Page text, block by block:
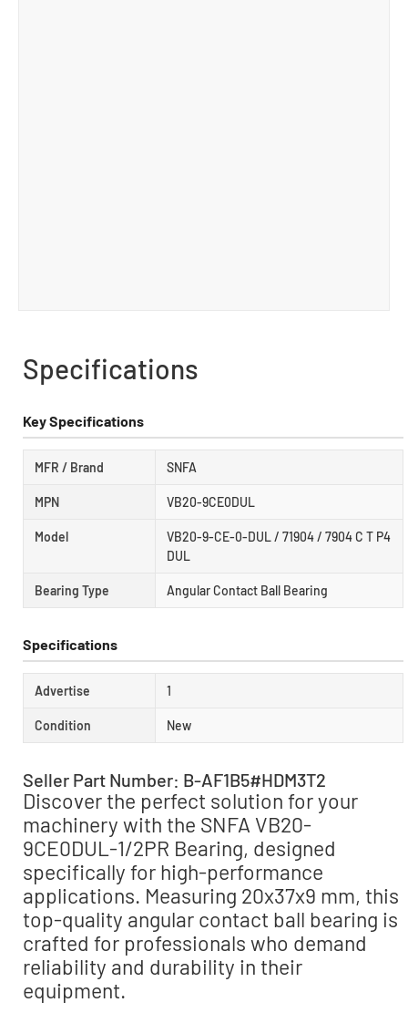
Specifications
Key Specifications
MFR / Brand SNFA
MPN VB20-9CE0DUL
Model
VB20-9-CE-0-DUL / 71904 / 7904 C T P4
DUL
Bearing Type Angular Contact Ball Bearing
Specifications
Advertise 1
Condition New
Seller Part Number: B-AF1B5#HDM3T2
Discover the perfect solution for your
machinery with the SNFA VB20-
9CE0DUL-1/2PR Bearing, designed
specifically for high-performance
applications. Measuring 20x37x9 mm, this
top-quality angular contact ball bearing is
crafted for professionals who demand
reliability and durability in their
equipment.